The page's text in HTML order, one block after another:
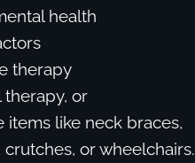
health
therapy
therapy, or
items like neck braces,
crutches, or wheelchairs.